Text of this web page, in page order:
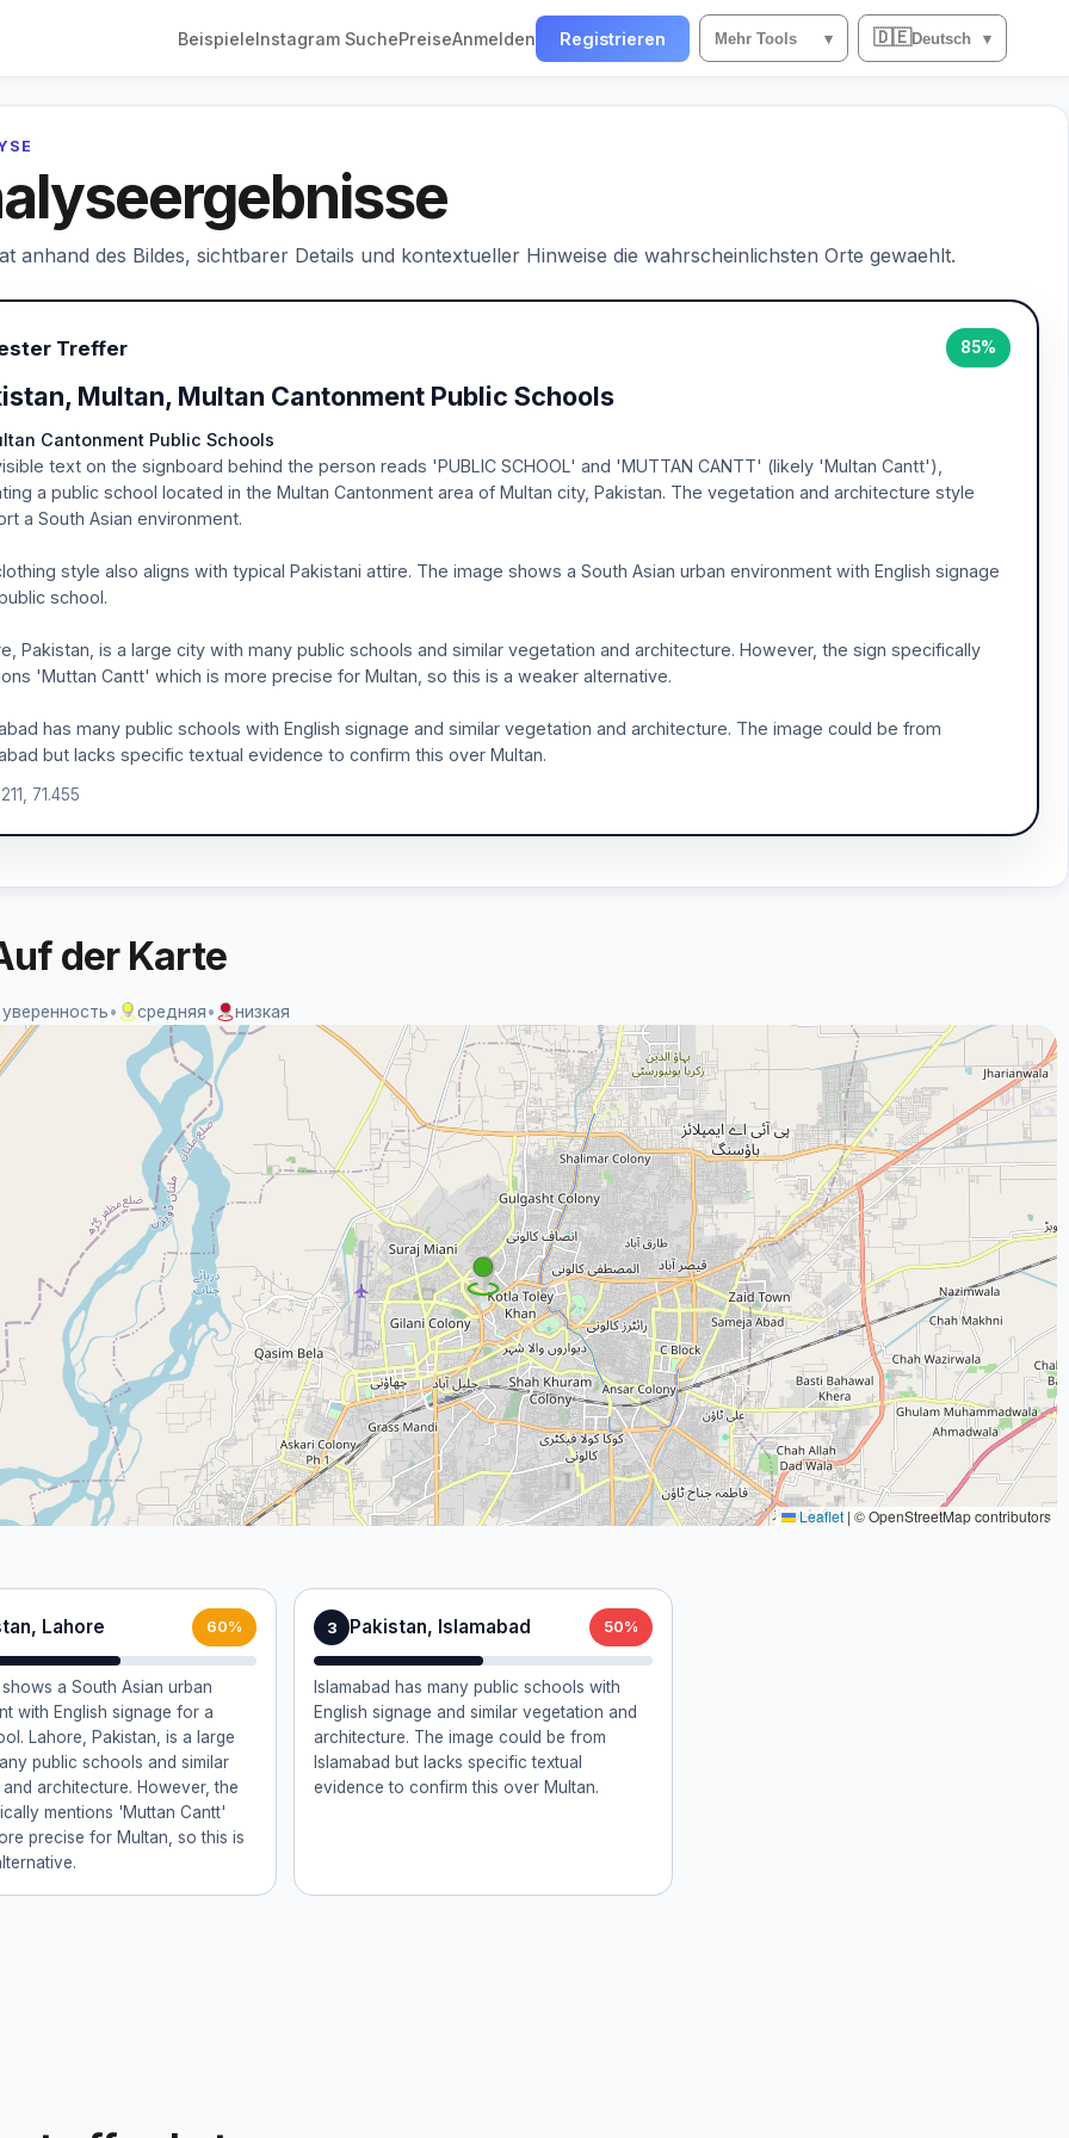
BeispieleInstagram SuchePreiseAnmelden Registrieren Mehr Tools ▾ 🇩🇪Deutsch ▾
anhand des Bildes, sichtbarer Details und kontextueller Hinweise die wahrscheinlichsten Orte gewaehlt.
Treffer 85%
Multan, Multan Cantonment Public Schools
Cantonment Public Schools
text on the signboard behind the person reads 'PUBLIC SCHOOL' and 'MUTTAN CANTT' (likely 'Multan Cantt'),
a public school located in the Multan Cantonment area of Multan city, Pakistan. The vegetation and architecture style
a South Asian environment.
style also aligns with typical Pakistani attire. The image shows a South Asian urban environment with English signage
school.
Pakistan, is a large city with many public schools and similar vegetation and architecture. However, the sign specifically
'Muttan Cantt' which is more precise for Multan, so this is a weaker alternative.
has many public schools with English signage and similar vegetation and architecture. The image could be from
but lacks specific textual evidence to confirm this over Multan.
71.455
Lahore 60%
a South Asian urban
with English signage for a
Lahore, Pakistan, is a large
public schools and similar
architecture. However, the
mentions 'Muttan Cantt'
precise for Multan, so this is
3 Pakistan, Islamabad 50%
Islamabad has many public schools with
English signage and similar vegetation and
architecture. The image could be from
Islamabad but lacks specific textual
evidence to confirm this over Multan.
der Karte
• средняя• низкая
Leaflet | © OpenStreetMap contributors